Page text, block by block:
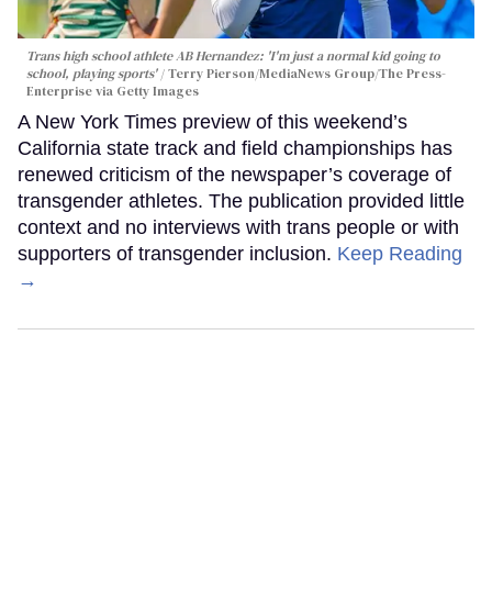
Trans high school athlete AB Hernandez: 'I'm just a normal kid going to
school, playing sports' Terry Pierson/MediaNews Group/The Press-
Enterprise via Getty Images
A New York Times preview of this weekend’s
California state track and field championships has
renewed criticism of the newspaper’s coverage of
transgender athletes. The publication provided little
context and no interviews with trans people or with
supporters of transgender inclusion. Keep Reading
→